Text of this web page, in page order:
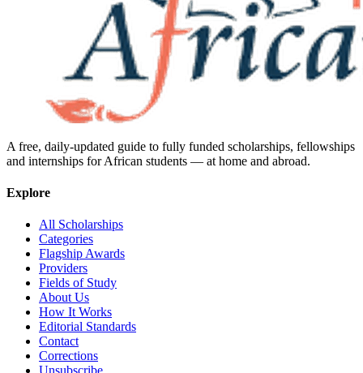
A free, daily-updated guide to fully funded scholarships, fellowships
and internships for African students — at home and abroad.
Explore
All Scholarships
Categories
Flagship Awards
Providers
Fields of Study
About Us
How It Works
Editorial Standards
Contact
Corrections